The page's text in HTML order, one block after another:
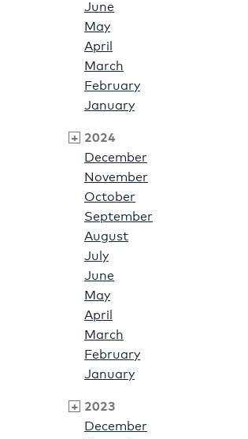
June
May
April
March
February
January
2024
December
November
October
September
August
July
June
May
April
March
February
January
2023
December